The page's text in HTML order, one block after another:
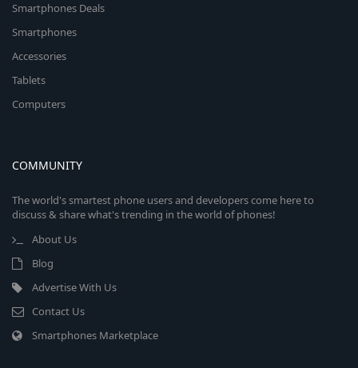
Smartphones Deals
Smartphones
Accessories
Tablets
Computers
COMMUNITY
The world's smartest phone users and developers come here to
discuss & share what's trending in the world of phones!
About Us
Blog
Advertise With Us
Contact Us
Smartphones Marketplace